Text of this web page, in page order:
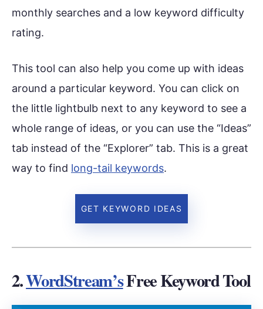
monthly searches and a low keyword difficulty
rating.
This tool can also help you come up with ideas
around a particular keyword. You can click on
the little lightbulb next to any keyword to see a
whole range of ideas, or you can use the “Ideas”
tab instead of the “Explorer” tab. This is a great
way to find long-tail keywords.
GET KEYWORD IDEAS
2.WordStream’sFree Keyword Tool